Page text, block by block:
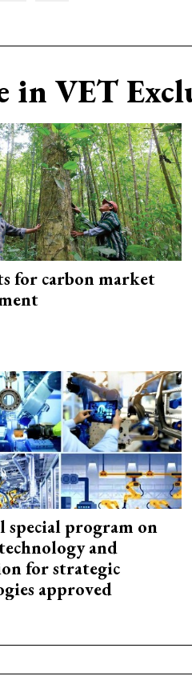
in VET
for carbon market
special program on
and
for strategic
approved